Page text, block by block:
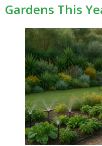
Gardens This